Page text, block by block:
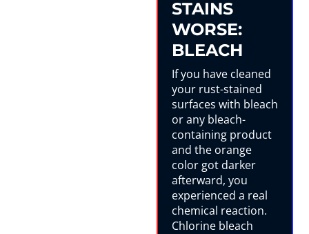
STAINS
WORSE:
BLEACH
If you have cleaned
your rust-stained
surfaces with bleach
or any bleach-
containing product
and the orange
color got darker
afterward, you
experienced a real
chemical reaction.
Chlorine bleach